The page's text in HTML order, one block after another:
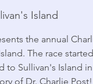
Island
the annual
The race
Sullivan's Island in
of Dr. Charlie Post!